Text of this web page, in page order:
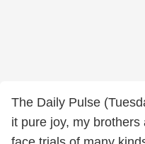
The Daily Pulse
it pure joy, my